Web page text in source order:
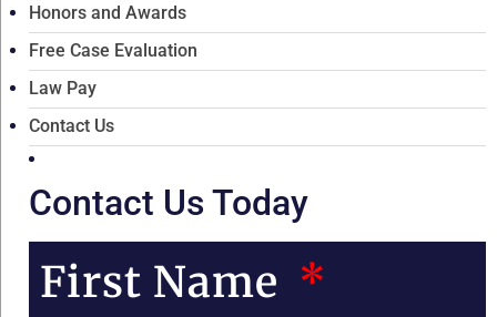
Honors and Awards
Free Case Evaluation
Law Pay
Contact Us
Contact Us Today
First Name